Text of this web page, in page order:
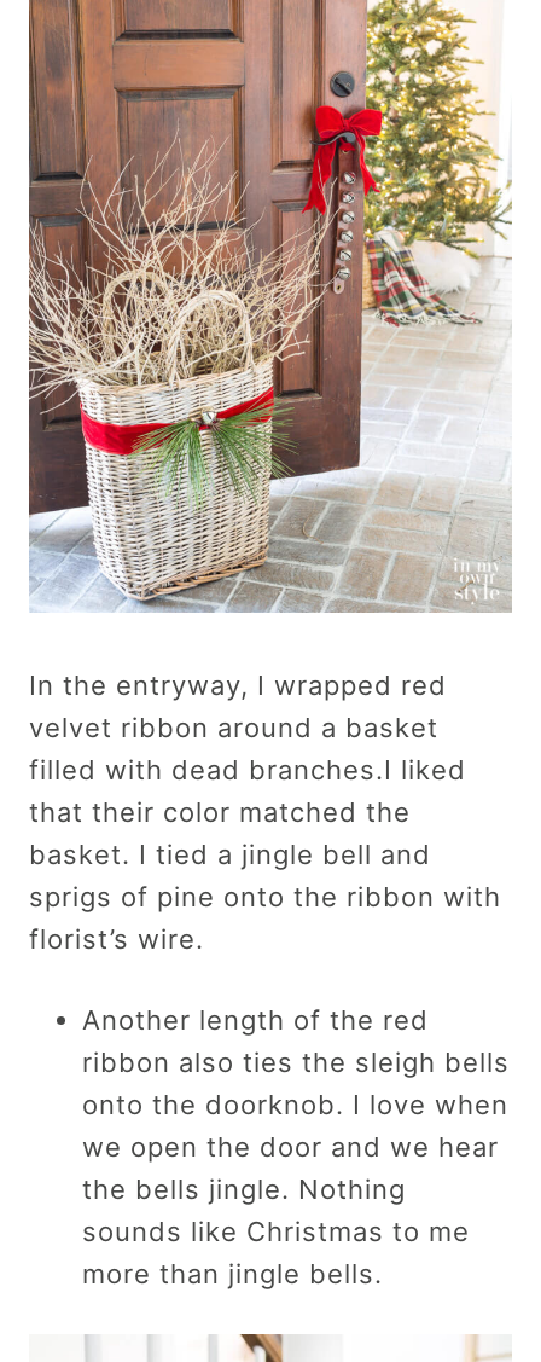
In the entryway, I wrapped red
velvet ribbon around a basket
filled with dead branches.I liked
that their color matched the
basket. I tied a jingle bell and
sprigs of pine onto the ribbon with
florist’s wire.
Another length of the red
ribbon also ties the sleigh bells
onto the doorknob. I love when
we open the door and we hear
the bells jingle. Nothing
sounds like Christmas to me
more than jingle bells.